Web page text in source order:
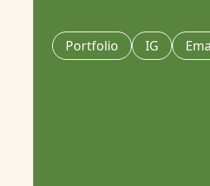
Portfolio IG